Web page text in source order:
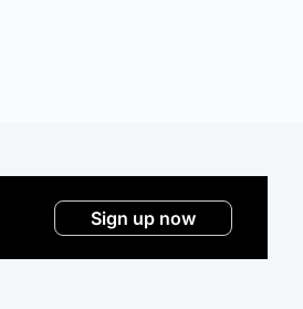
Sign up now